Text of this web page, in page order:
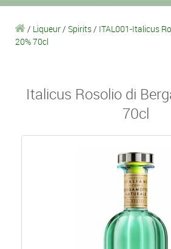
/ Liqueur/ Spirits/ ITAL001-Italicus
20% 70cl
Italicus Rosolio di
70cl